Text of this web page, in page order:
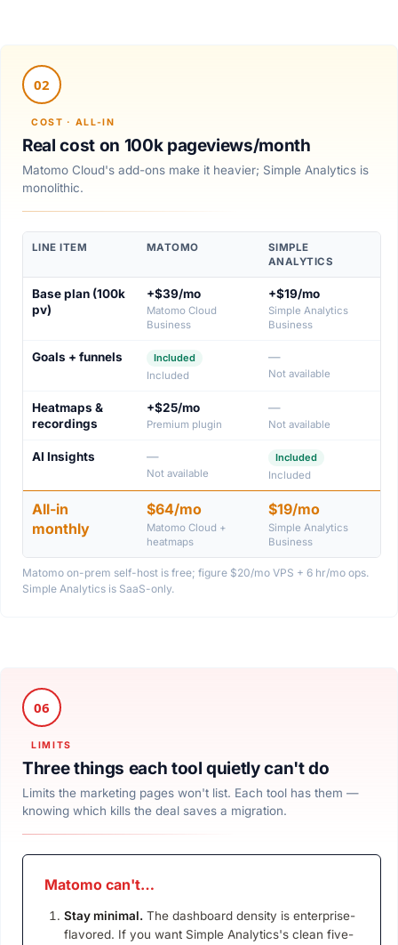
Real cost on 100k pageviews/month
Matomo Cloud's add-ons make it heavier; Simple Analytics is
monolithic.
LINE ITEM MATOMO
SIMPLE
ANALYTICS
Base plan (100k
pv)
+$39/mo
Matomo Cloud
Business
+$19/mo
Simple Analytics
Business
Goals + funnels
Included
Included
—
Not available
Heatmaps &
recordings
+$25/mo
Premium plugin
—
Not available
AI Insights —
Not available
Included
Included
All-in
monthly
$64/mo
Matomo Cloud +
heatmaps
$19/mo
Simple Analytics
Business
Matomo on-prem self-host is free; figure $20/mo VPS + 6 hr/mo ops.
Simple Analytics is SaaS-only.
Three things each tool quietly can't do
Limits the marketing pages won't list. Each tool has them —
knowing which kills the deal saves a migration.
Matomo can't…
Stay minimal. The dashboard density is enterprise-
flavored. If you want Simple Analytics's clean five-